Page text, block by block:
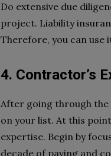
Do extensive due
project. Liability
Therefore, you can use
4. Contractor’s
After going through the
on your list. At this
expertise. Begin by
decade of paving and